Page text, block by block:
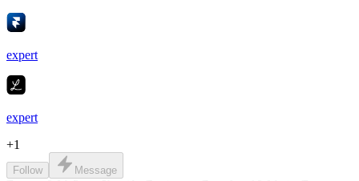
expert
expert
+1
Follow Message